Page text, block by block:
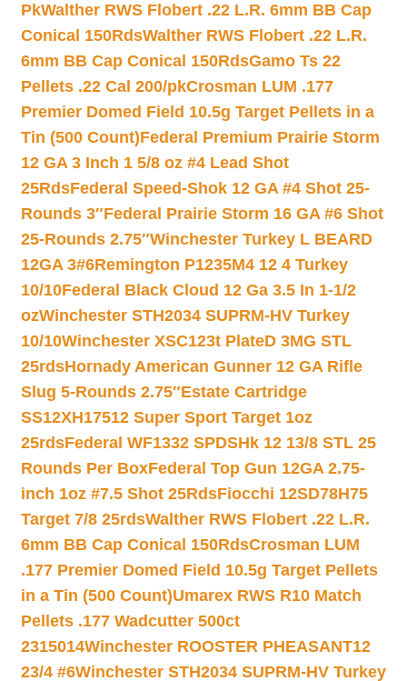
PkWalther RWS Flobert .22 L.R. 6mm BB Cap
Conical 150RdsWalther RWS Flobert .22 L.R.
6mm BB Cap Conical 150RdsGamo Ts 22
Pellets .22 Cal 200/pkCrosman LUM .177
Premier Domed Field 10.5g Target Pellets in a
Tin (500 Count)Federal Premium Prairie Storm
12 GA 3 Inch 1 5/8 oz #4 Lead Shot
25RdsFederal Speed-Shok 12 GA #4 Shot 25-
Rounds 3″Federal Prairie Storm 16 GA #6 Shot
25-Rounds 2.75″Winchester Turkey L BEARD
12GA 3#6Remington P1235M4 12 4 Turkey
10/10Federal Black Cloud 12 Ga 3.5 In 1-1/2
ozWinchester STH2034 SUPRM-HV Turkey
10/10Winchester XSC123t PlateD 3MG STL
25rdsHornady American Gunner 12 GA Rifle
Slug 5-Rounds 2.75″Estate Cartridge
SS12XH17512 Super Sport Target 1oz
25rdsFederal WF1332 SPDSHk 12 13/8 STL 25
Rounds Per BoxFederal Top Gun 12GA 2.75-
inch 1oz #7.5 Shot 25RdsFiocchi 12SD78H75
Target 7/8 25rdsWalther RWS Flobert .22 L.R.
6mm BB Cap Conical 150RdsCrosman LUM
.177 Premier Domed Field 10.5g Target Pellets
in a Tin (500 Count)Umarex RWS R10 Match
Pellets .177 Wadcutter 500ct
2315014Winchester ROOSTER PHEASANT12
23/4 #6Winchester STH2034 SUPRM-HV Turkey